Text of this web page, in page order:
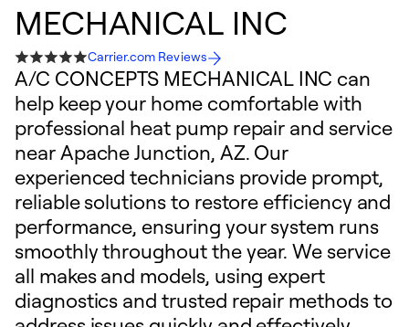
MECHANICAL INC
Carrier.com Reviews
A/C CONCEPTS MECHANICAL INC can
help keep your home comfortable with
professional heat pump repair and service
near Apache Junction, AZ. Our
experienced technicians provide prompt,
reliable solutions to restore efficiency and
performance, ensuring your system runs
smoothly throughout the year. We service
all makes and models, using expert
diagnostics and trusted repair methods to